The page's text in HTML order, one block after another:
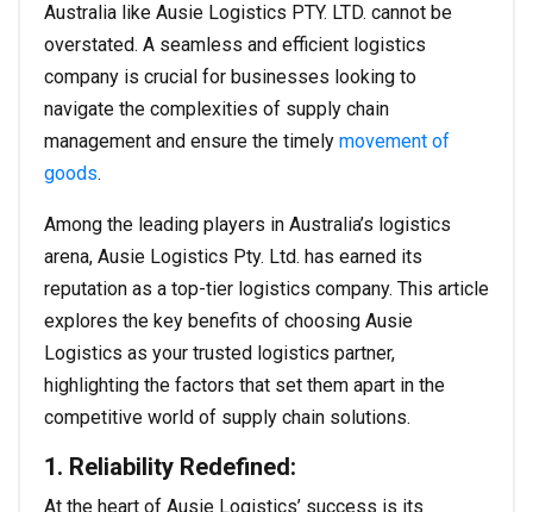
Australia like Ausie Logistics PTY. LTD. cannot be
overstated. A seamless and efficient logistics
company is crucial for businesses looking to
navigate the complexities of supply chain
management and ensure the timely movement of
goods.
Among the leading players in Australia’s logistics
arena, Ausie Logistics Pty. Ltd. has earned its
reputation as a top-tier logistics company. This article
explores the key benefits of choosing Ausie
Logistics as your trusted logistics partner,
highlighting the factors that set them apart in the
competitive world of supply chain solutions.
1. Reliability Redefined:
At the heart of Ausie Logistics’ success is its